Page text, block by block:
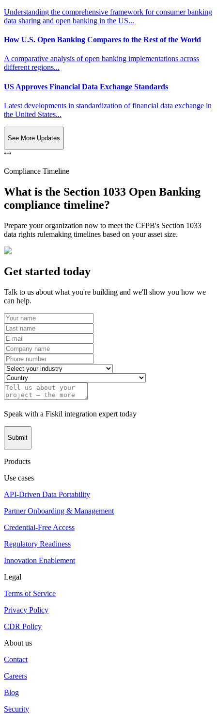
Understanding the comprehensive framework for consumer banking
data sharing and open banking in the US...
How U.S. Open Banking Compares to the Rest of the World
A comparative analysis of open banking implementations across
different regions...
US Approves Financial Data Exchange Standards
Latest developments in standardization of financial data exchange in
the United States...
See More Updates
Compliance Timeline
What is the Section 1033 Open Banking
compliance timeline?
Prepare your organization now to meet the CFPB's Section 1033
data rights rulemaking timelines based on your asset size.
Get started today
Talk to us about what you're building and we'll show you how we
can help.
Speak with a Fiskil integration expert today
Submit
Products
Use cases
API-Driven Data Portability
Partner Onboarding & Management
Credential-Free Access
Regulatory Readiness
Innovation Enablement
Legal
Terms of Service
Privacy Policy
CDR Policy
About us
Contact
Careers
Blog
Security